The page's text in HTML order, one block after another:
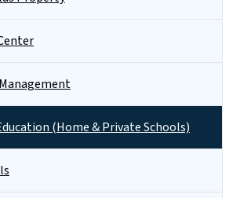
(Home & Private Schools)